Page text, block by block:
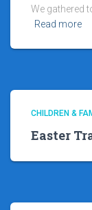
We gathered
Read more
CHILDREN &
Easter